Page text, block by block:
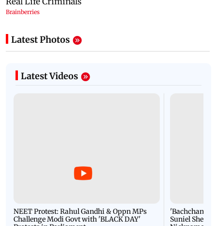
Latest Photos
Latest Videos
NEET Protest: Rahul Gandhi & Oppn MPs
Challenge Modi Govt with 'BLACK DAY'
'Bachchan
Suniel Shetty